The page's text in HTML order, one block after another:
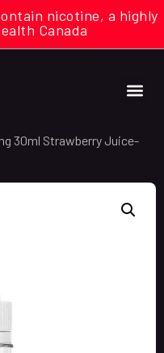
nicotine, a highly
Canada
30ml Strawberry Juice-